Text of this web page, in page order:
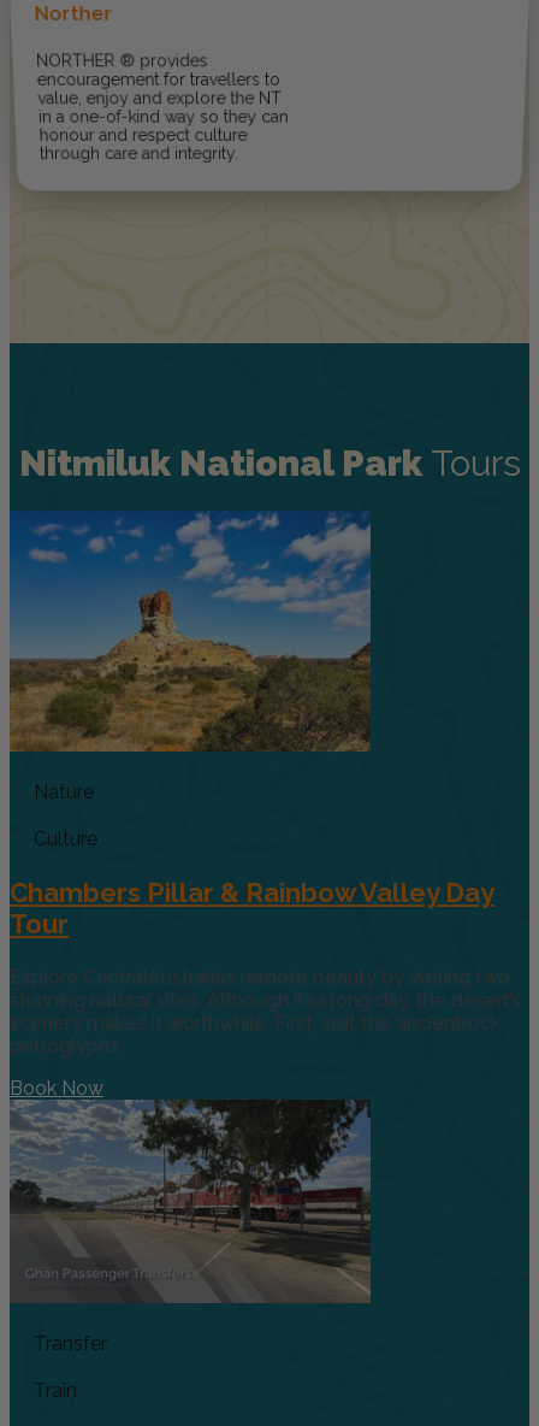
Norther
NORTHER ® provides
encouragement for travellers to
value, enjoy and explore the NT
in a one-of-kind way so they can
honour and respect culture
through care and integrity.
Nitmiluk National Park Tours
Nature
Culture
Chambers Pillar & Rainbow Valley Day
Tour
Explore CentralAustralia’s remote beauty by visiting two
stunning natural sites. Although it’sa long day, the desert’s
scenery makes it worthwhile. First, visit the ancientrock
petroglyphs
Book Now
Transfer
Train